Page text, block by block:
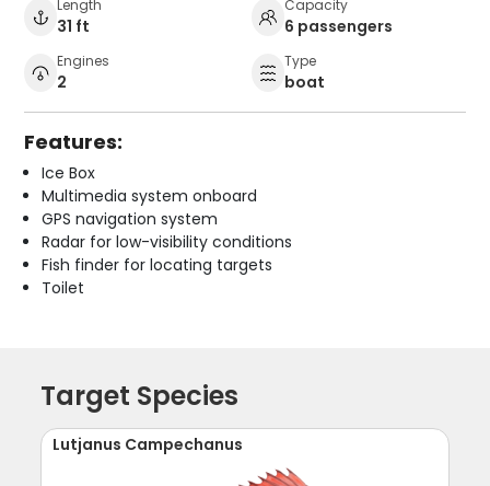
Length
31 ft
Capacity
6 passengers
Engines
2
Type
boat
Features:
Ice Box
Multimedia system onboard
GPS navigation system
Radar for low-visibility conditions
Fish finder for locating targets
Toilet
Target Species
Lutjanus Campechanus